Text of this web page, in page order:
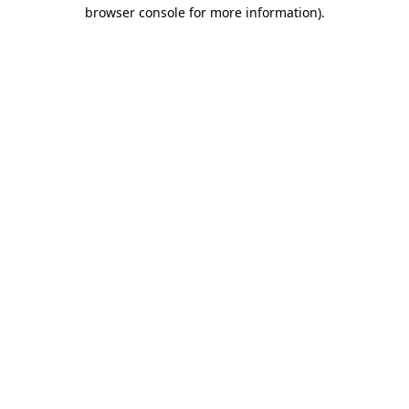
browser console for more information).